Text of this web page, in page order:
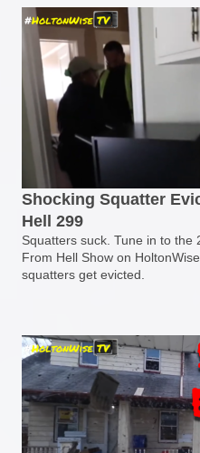
Shocking Squatter
Hell 299
Squatters suck. Tune in to the
From Hell Show on
squatters get evicted.